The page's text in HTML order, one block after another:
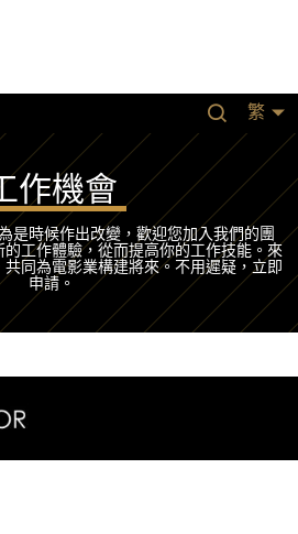
繁
作機會
是時候作出改變，歡迎您加入我們的團
的工作體驗，從而提高你的工作技能。來
同為電影業構建將來。不用遲疑，立即
申請。